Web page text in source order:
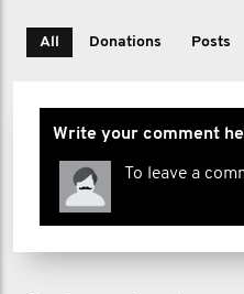
All Donations Posts
Write your comment
To leave a